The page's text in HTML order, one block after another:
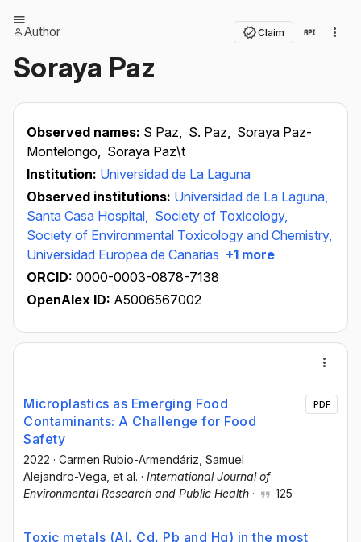
Author Claim
Soraya Paz
Observed names: S Paz, S. Paz, Soraya Paz-
Montelongo, Soraya Paz\t
Institution: Universidad de La Laguna
Observed institutions: Universidad de La Laguna,
Santa Casa Hospital, Society of Toxicology,
Society of Environmental Toxicology and Chemistry,
Universidad Europea de Canarias +1 more
ORCID: 0000-0003-0878-7138
OpenAlex ID: A5006567002
Microplastics as Emerging Food
Contaminants: A Challenge for Food
Safety
2022 · Carmen Rubio-Armendáriz , Samuel
Alejandro-Vega , et al. · International Journal of
Environmental Research and Public Health · 125
PDF
Toxic metals (Al, Cd, Pb and Hg) in the most